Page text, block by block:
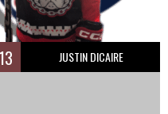
13 JUSTIN DICAIRE